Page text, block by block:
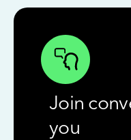
Join
you